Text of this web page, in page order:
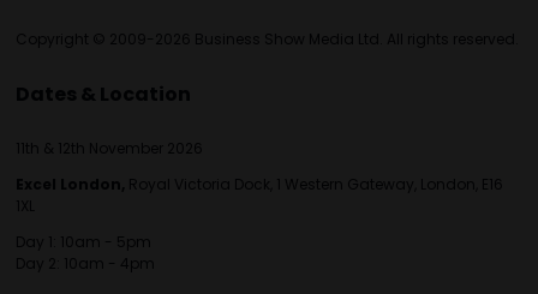
Copyright © 2009-2026 Business Show Media Ltd. All rights reserved.
Dates & Location
11th & 12th November 2026
Excel London, Royal Victoria Dock, 1 Western Gateway, London, E16
1XL
Day 1: 10am - 5pm
Day 2: 10am - 4pm